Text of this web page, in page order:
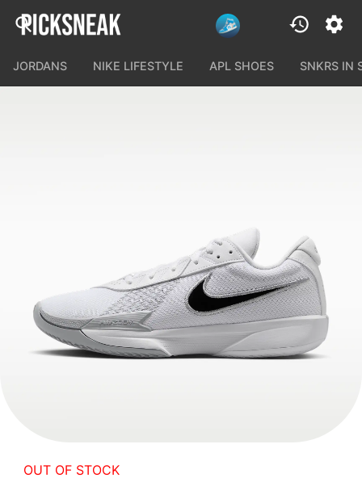
JORDANS NIKE LIFESTYLE APL SHOES SNKRS IN
OUT OF STOCK